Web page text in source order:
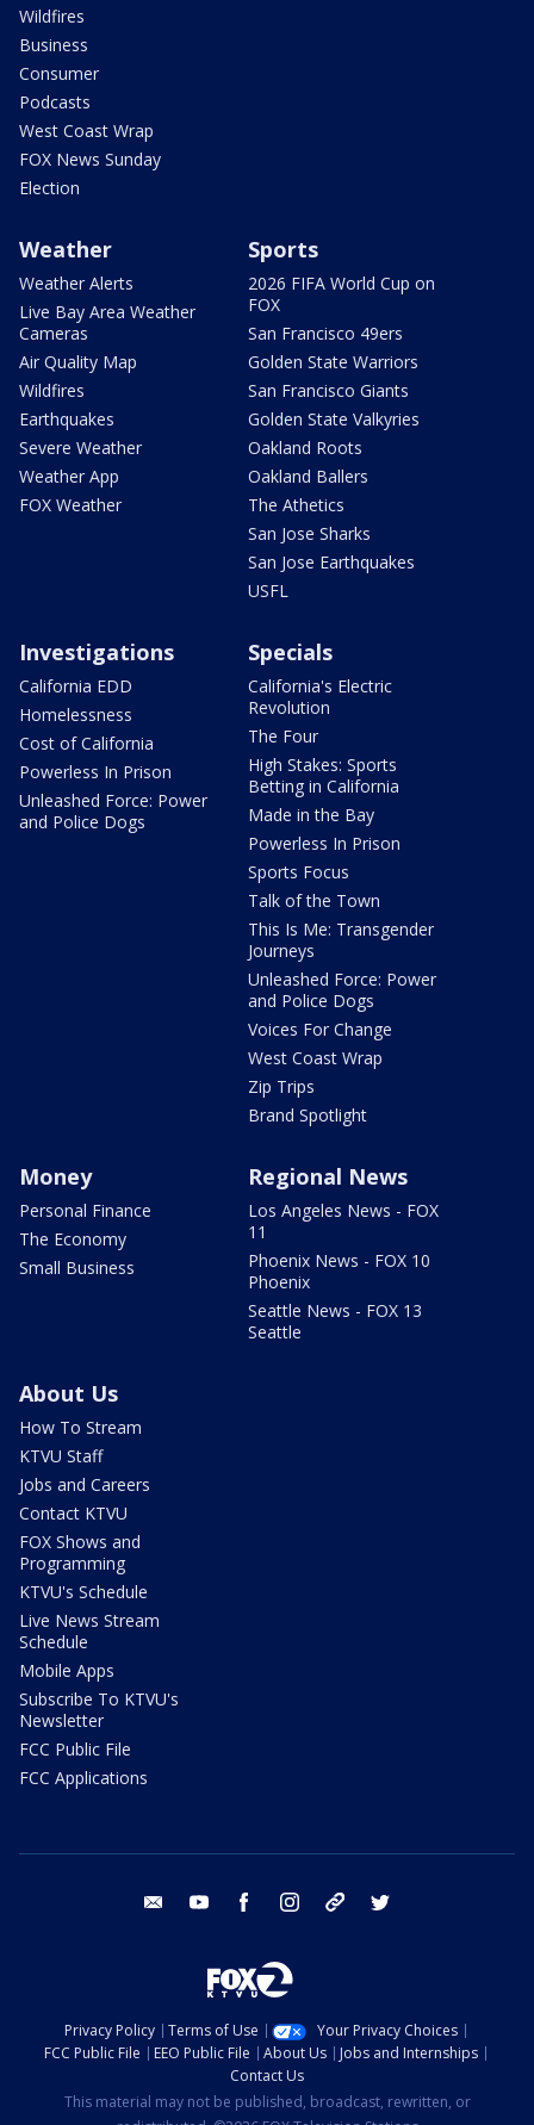
Wildfires
Business
Consumer
Podcasts
West Coast Wrap
FOX News Sunday
Election
Weather
Weather Alerts
Live Bay Area Weather
Cameras
Air Quality Map
Wildfires
Earthquakes
Severe Weather
Weather App
FOX Weather
Sports
2026 FIFA World Cup on
FOX
San Francisco 49ers
Golden State Warriors
San Francisco Giants
Golden State Valkyries
Oakland Roots
Oakland Ballers
The Athetics
San Jose Sharks
San Jose Earthquakes
USFL
Investigations
California EDD
Homelessness
Cost of California
Powerless In Prison
Unleashed Force: Power
and Police Dogs
Specials
California's Electric
Revolution
The Four
High Stakes: Sports
Betting in California
Made in the Bay
Powerless In Prison
Sports Focus
Talk of the Town
This Is Me: Transgender
Journeys
Unleashed Force: Power
and Police Dogs
Voices For Change
West Coast Wrap
Zip Trips
Brand Spotlight
Money
Personal Finance
The Economy
Small Business
Regional News
Los Angeles News - FOX
11
Phoenix News - FOX 10
Phoenix
Seattle News - FOX 13
Seattle
About Us
How To Stream
KTVU Staff
Jobs and Careers
Contact KTVU
FOX Shows and
Programming
KTVU's Schedule
Live News Stream
Schedule
Mobile Apps
Subscribe To KTVU's
Newsletter
FCC Public File
FCC Applications
email youtube facebook instagram tik tok
Privacy Policy Terms of Use
Your Privacy Choices
FCC Public File
EEO Public File About Us
Jobs and Internships
Contact Us
This material may not be published, broadcast, rewritten, or